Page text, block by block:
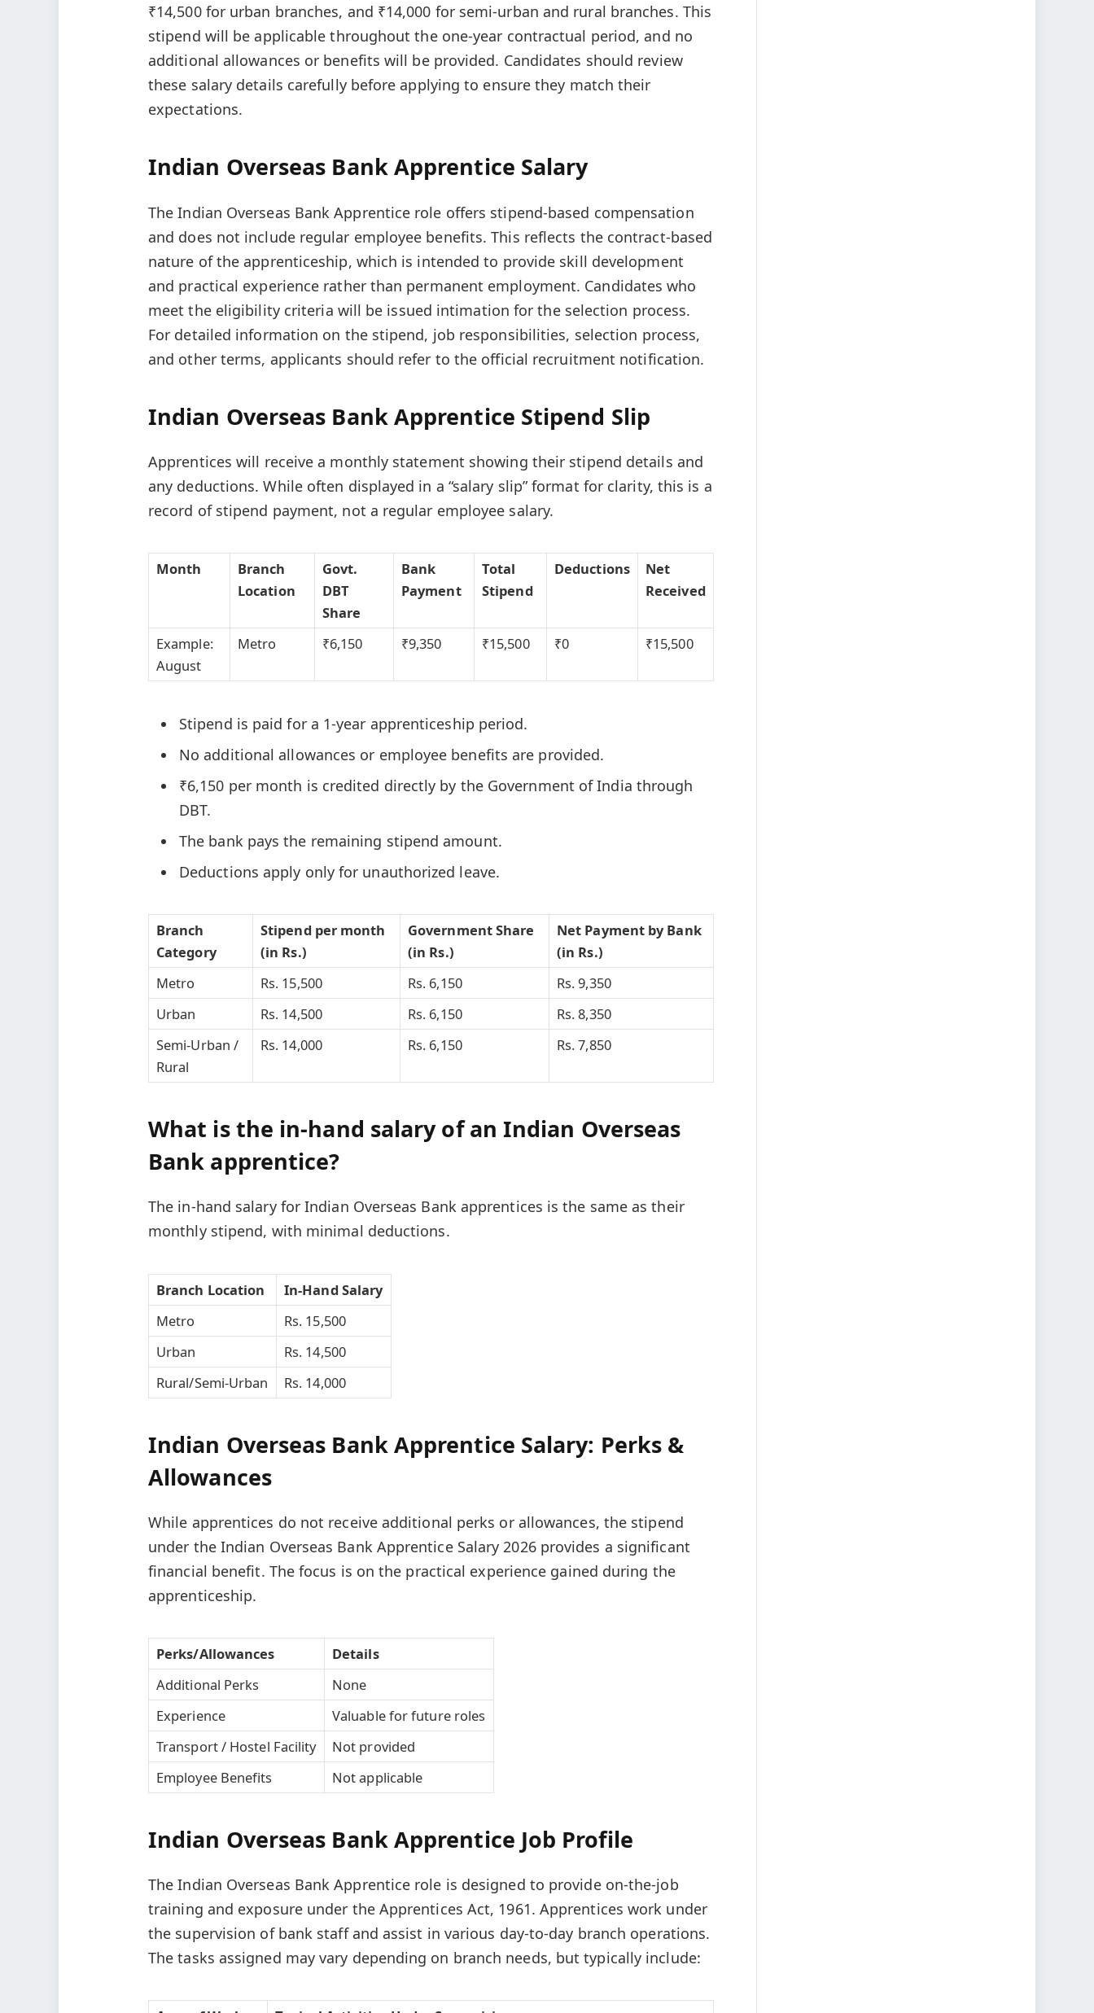
₹14,500 for urban branches, and ₹14,000 for semi-urban and rural branches. This
stipend will be applicable throughout the one-year contractual period, and no
additional allowances or benefits will be provided. Candidates should review
these salary details carefully before applying to ensure they match their
expectations.
Indian Overseas Bank Apprentice Salary
The Indian Overseas Bank Apprentice role offers stipend-based compensation
and does not include regular employee benefits. This reflects the contract-based
nature of the apprenticeship, which is intended to provide skill development
and practical experience rather than permanent employment. Candidates who
meet the eligibility criteria will be issued intimation for the selection process.
For detailed information on the stipend, job responsibilities, selection process,
and other terms, applicants should refer to the official recruitment notification.
Indian Overseas Bank Apprentice Stipend Slip
Apprentices will receive a monthly statement showing their stipend details and
any deductions. While often displayed in a “salary slip” format for clarity, this is a
record of stipend payment, not a regular employee salary.
Month
Branch
Location
Govt.
DBT
Share
Bank
Payment
Total
Stipend
Deductions
Net
Received
Example:
August
Metro ₹6,150 ₹9,350 ₹15,500 ₹0 ₹15,500
Stipend is paid for a 1-year apprenticeship period.
No additional allowances or employee benefits are provided.
₹6,150 per month is credited directly by the Government of India through
DBT.
The bank pays the remaining stipend amount.
Deductions apply only for unauthorized leave.
Branch
Category
Stipend per month
(in Rs.)
Government Share
(in Rs.)
Net Payment by Bank
(in Rs.)
Metro
Rs. 15,500 Rs. 6,150
Rs. 9,350
Urban
Rs. 14,500 Rs. 6,150
Rs. 8,350
Semi-Urban /
Rural
Rs. 14,000 Rs. 6,150 Rs. 7,850
What is the in-hand salary of an Indian Overseas
Bank apprentice?
The in-hand salary for Indian Overseas Bank apprentices is the same as their
monthly stipend, with minimal deductions.
Branch Location
In-Hand Salary
Metro
Rs. 15,500
Urban
Rs. 14,500
Rural/Semi-Urban
Rs. 14,000
Indian Overseas Bank Apprentice Salary: Perks &
Allowances
While apprentices do not receive additional perks or allowances, the stipend
under the Indian Overseas Bank Apprentice Salary 2026 provides a significant
financial benefit. The focus is on the practical experience gained during the
apprenticeship.
Perks/Allowances
Details
Additional Perks
None
Experience
Valuable for future roles
Transport / Hostel Facility
Not provided
Employee Benefits
Not applicable
Indian Overseas Bank Apprentice Job Profile
The Indian Overseas Bank Apprentice role is designed to provide on-the-job
training and exposure under the Apprentices Act, 1961. Apprentices work under
the supervision of bank staff and assist in various day-to-day branch operations.
The tasks assigned may vary depending on branch needs, but typically include: